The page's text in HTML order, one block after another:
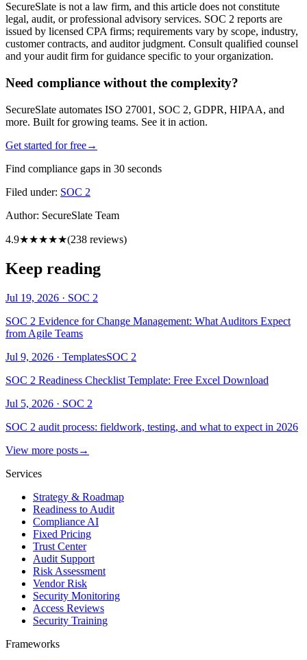
SecureSlate is not a law firm, and this article does not constitute
legal, audit, or professional advisory services. SOC 2 reports are
issued by licensed CPA firms; requirements vary by scope, industry,
customer contracts, and auditor judgment. Consult qualified counsel
and your audit firm for guidance specific to your organization.
Need compliance without the complexity?
SecureSlate automates ISO 27001, SOC 2, GDPR, HIPAA, and
more. Built for growing teams. See it in action.
Get started for free→
Find compliance gaps in 30 seconds
Filed under: SOC 2
Author: SecureSlate Team
4.9★★★★★(238 reviews)
Keep reading
Jul 19, 2026 · SOC 2
SOC 2 Evidence for Change Management: What Auditors Expect
from Agile Teams
Jul 9, 2026 · TemplatesSOC 2
SOC 2 Readiness Checklist Template: Free Excel Download
Jul 5, 2026 · SOC 2
SOC 2 audit process: fieldwork, testing, and what to expect in 2026
View more posts→
Services
Strategy & Roadmap
Readiness to Audit
Compliance AI
Fixed Pricing
Trust Center
Audit Support
Risk Assessment
Vendor Risk
Security Monitoring
Access Reviews
Security Training
Frameworks